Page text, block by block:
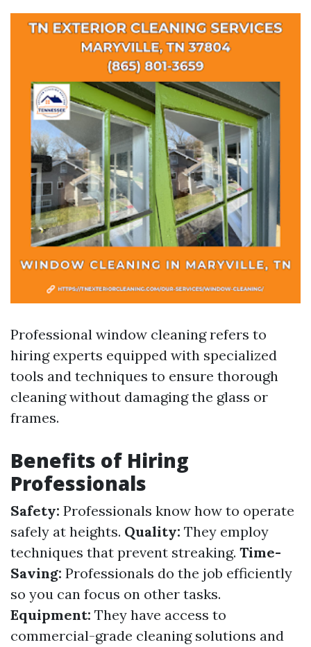
Professional window cleaning refers to
hiring experts equipped with specialized
tools and techniques to ensure thorough
cleaning without damaging the glass or
frames.
Benefits of Hiring
Professionals
Safety: Professionals know how to operate
safely at heights. Quality: They employ
techniques that prevent streaking. Time-
Saving: Professionals do the job efficiently
so you can focus on other tasks.
Equipment: They have access to
commercial-grade cleaning solutions and